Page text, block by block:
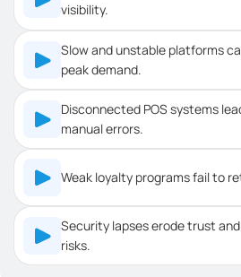
visibility.
Slow and unstable platforms
peak demand.
Disconnected POS systems
manual errors.
Weak loyalty programs fail to
Security lapses erode trust
risks.